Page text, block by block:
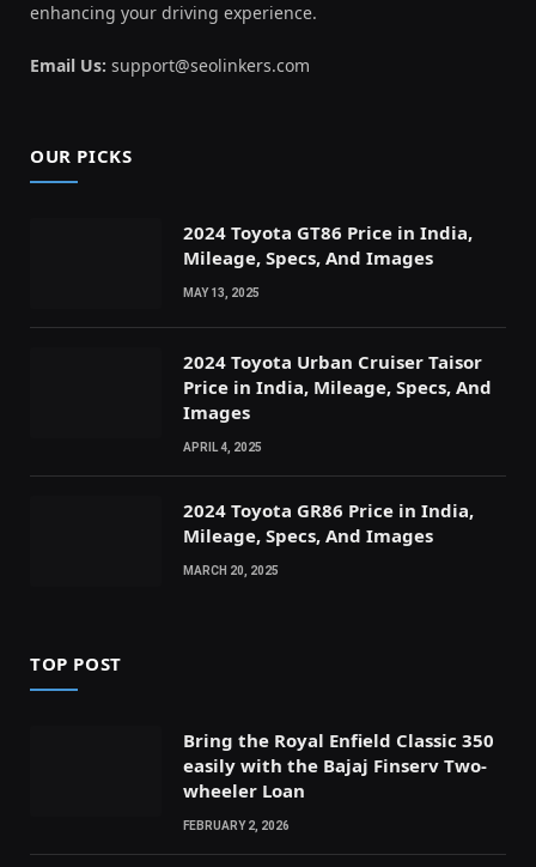
enhancing your driving experience.
Email Us: support@seolinkers.com
OUR PICKS
2024 Toyota GT86 Price in India,
Mileage, Specs, And Images
MAY 13, 2025
2024 Toyota Urban Cruiser Taisor
Price in India, Mileage, Specs, And
Images
APRIL 4, 2025
2024 Toyota GR86 Price in India,
Mileage, Specs, And Images
MARCH 20, 2025
TOP POST
Bring the Royal Enfield Classic 350
easily with the Bajaj Finserv Two-
wheeler Loan
FEBRUARY 2, 2026